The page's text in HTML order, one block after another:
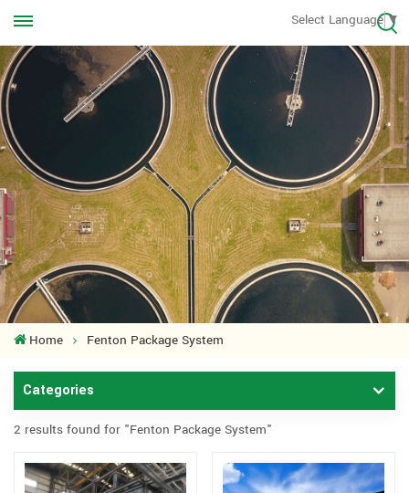
Select Language▼
Home Fenton Package System
Categories
2 results found for "Fenton Package System"